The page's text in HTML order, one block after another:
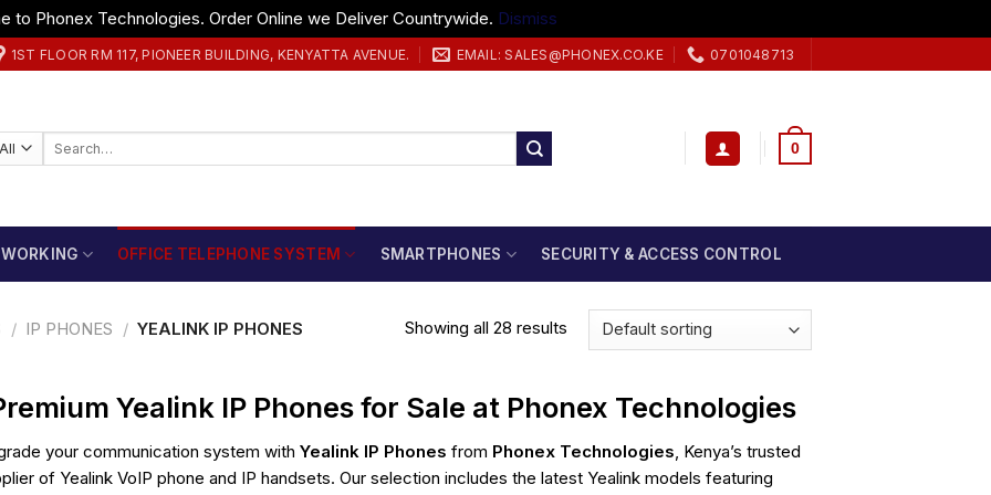
to Phonex Technologies. Order Online we Deliver Countrywide. Dismiss
1ST FLOOR RM 117, PIONEER BUILDING, KENYATTA AVENUE. EMAIL: SALES@PHONEX.CO.KE 0701048713
Search
0
OFFICE TELEPHONE SYSTEM SMARTPHONES SECURITY & ACCESS CONTROL
/ IP PHONES / YEALINK IP PHONES Showing all 28 results
Yealink IP Phones for Sale at Phonex Technologies
your communication system with Yealink IP Phones from Phonex Technologies, Kenya’s trusted
of Yealink VoIP phone and IP handsets. Our selection includes the latest Yealink models featuring